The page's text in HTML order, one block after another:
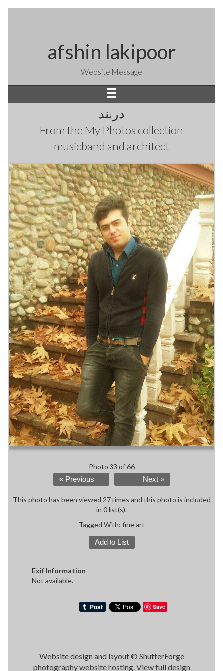
afshin lakipoor
Website Message
دربند
From the My Photos collection
musicband and architect
Photo 33 of 66
« Previous Next »
This photo has been viewed 27 times and this photo is included
in 0 list(s).
Tagged With: fine art
Add to List
Exif Information
Not available.
Save
Website design and layout © ShutterForge
photography website hosting.View full design